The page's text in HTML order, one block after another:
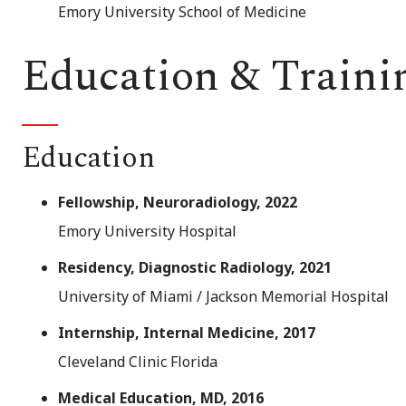
Emory University School of Medicine
Education &
Education
Fellowship, Neuroradiology, 2022
Emory University Hospital
Residency, Diagnostic Radiology, 2021
University of Miami / Jackson Memorial Hospital
Internship, Internal Medicine, 2017
Cleveland Clinic Florida
Medical Education, MD, 2016